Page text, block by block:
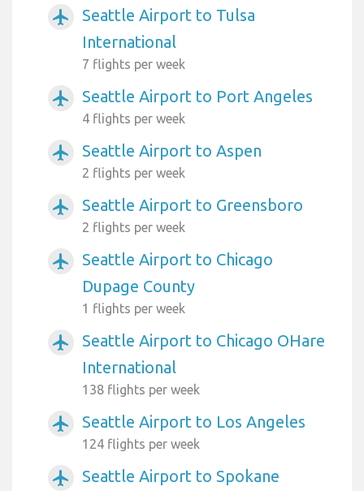
airplanemode_active
Seattle Airport to Tulsa
International
7 flights per week
airplanemode_active Seattle Airport to Port Angeles
4 flights per week
airplanemode_active Seattle Airport to Aspen
2 flights per week
airplanemode_active Seattle Airport to Greensboro
2 flights per week
airplanemode_active
Seattle Airport to Chicago
Dupage County
1 flights per week
airplanemode_active
Seattle Airport to Chicago OHare
International
138 flights per week
airplanemode_active Seattle Airport to Los Angeles
124 flights per week
airplanemode_active
Seattle Airport to Spokane